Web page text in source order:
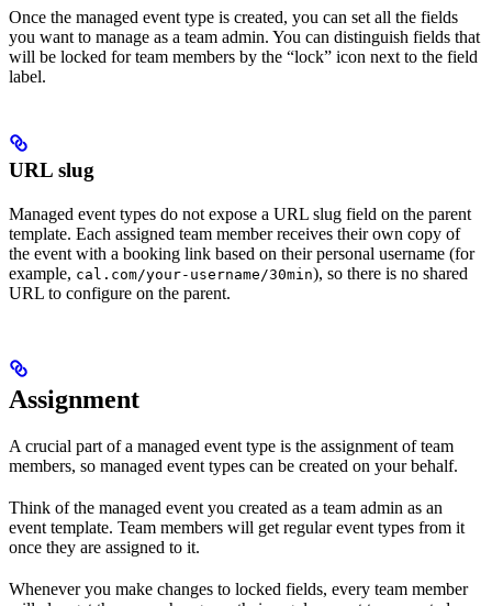
Once the managed event type is created, you can set all the fields
you want to manage as a team admin. You can distinguish fields that
will be locked for team members by the “lock” icon next to the field
label.
URL slug
Managed event types do not expose a URL slug field on the parent
template. Each assigned team member receives their own copy of
the event with a booking link based on their personal username (for
example, cal.com/your-username/30min), so there is no shared
URL to configure on the parent.
Assignment
A crucial part of a managed event type is the assignment of team
members, so managed event types can be created on your behalf.
Think of the managed event you created as a team admin as an
event template. Team members will get regular event types from it
once they are assigned to it.
Whenever you make changes to locked fields, every team member